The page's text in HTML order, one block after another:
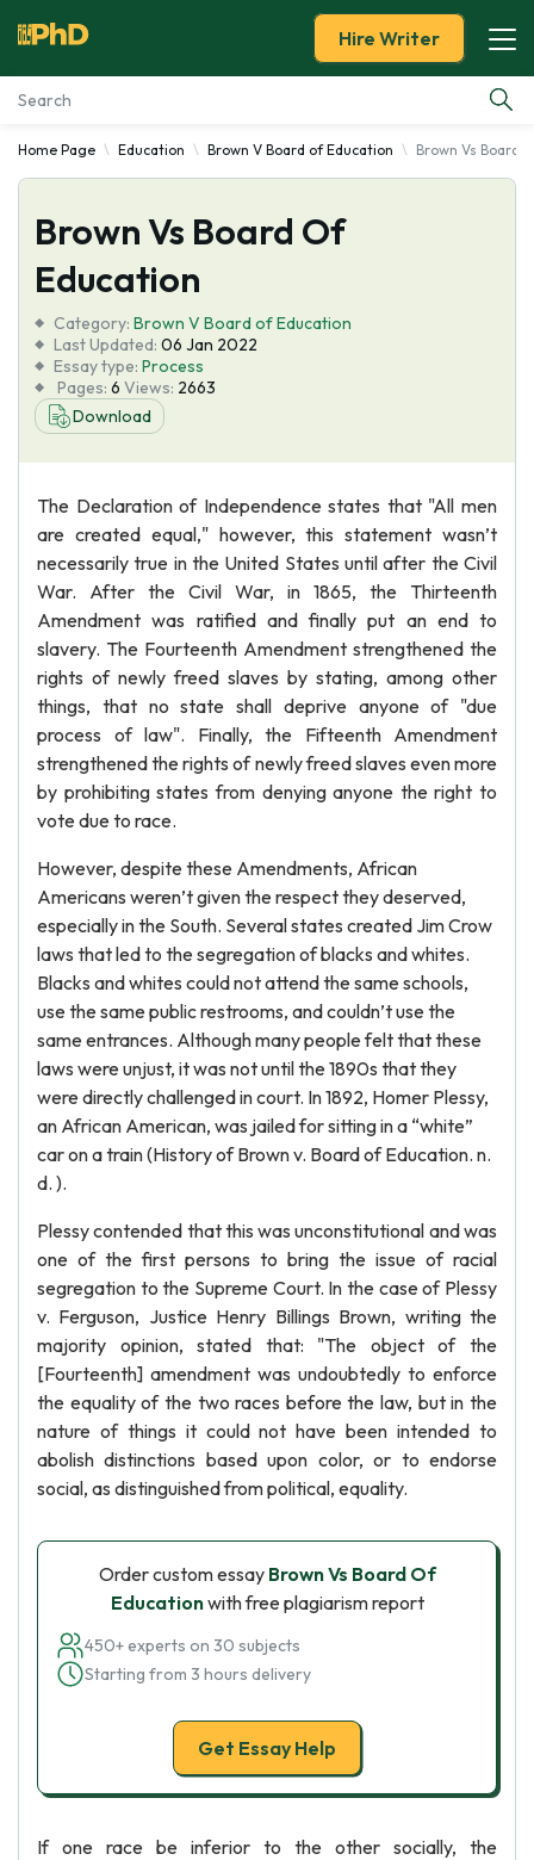
Essay Examples
Services
Tools
Blog
About Us
Hire Writer
Home Page Education Brown V Board of Education Brown Vs Board
Brown Vs Board Of
Education
Category: Brown V Board of Education
Last Updated: 06 Jan 2022
Essay type: Process
Pages: 6 Views: 2663
Download
The Declaration of Independence states that "All men
are created equal," however, this statement wasn’t
necessarily true in the United States until after the Civil
War. After the Civil War, in 1865, the Thirteenth
Amendment was ratified and finally put an end to
slavery. The Fourteenth Amendment strengthened the
rights of newly freed slaves by stating, among other
things, that no state shall deprive anyone of "due
process of law". Finally, the Fifteenth Amendment
strengthened the rights of newly freed slaves even more
by prohibiting states from denying anyone the right to
vote due to race.
However, despite these Amendments, African
Americans weren’t given the respect they deserved,
especially in the South. Several states created Jim Crow
laws that led to the segregation of blacks and whites.
Blacks and whites could not attend the same schools,
use the same public restrooms, and couldn’t use the
same entrances. Although many people felt that these
laws were unjust, it was not until the 1890s that they
were directly challenged in court. In 1892, Homer Plessy,
an African American, was jailed for sitting in a “white”
car on a train (History of Brown v. Board of Education. n.
d. ).
Plessy contended that this was unconstitutional and was
one of the first persons to bring the issue of racial
segregation to the Supreme Court. In the case of Plessy
v. Ferguson, Justice Henry Billings Brown, writing the
majority opinion, stated that: "The object of the
[Fourteenth] amendment was undoubtedly to enforce
the equality of the two races before the law, but in the
nature of things it could not have been intended to
abolish distinctions based upon color, or to endorse
social, as distinguished from political, equality.
Order custom essay Brown Vs Board Of
Educationwith free plagiarism report
450+ experts on 30 subjects
Starting from 3 hours delivery
Get Essay Help
If one race be inferior to the other socially, the